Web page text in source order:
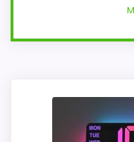
TXL's 14.2-inch
cordless wall-